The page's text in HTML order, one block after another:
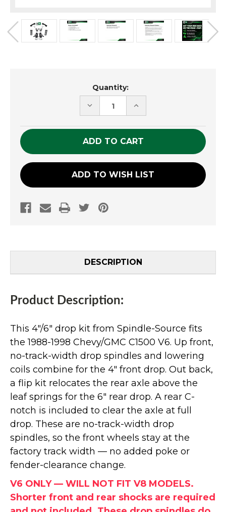
Quantity:
DECREASE
QUANTITY
UNDEFINED
INCREASE
QUANTITY
UNDEFINED
ADD TO WISH LIST
DESCRIPTION
Product Description:
This 4"/6" drop kit from Spindle-Source fits
the 1988-1998 Chevy/GMC C1500 V6. Up front,
no-track-width drop spindles and lowering
coils combine for the 4" front drop. Out back,
a flip kit relocates the rear axle above the
leaf springs for the 6" rear drop. A rear C-
notch is included to clear the axle at full
drop. These are no-track-width drop
spindles, so the front wheels stay at the
factory track width — no added poke or
fender-clearance change.
V6 ONLY — WILL NOT FIT V8 MODELS.
Shorter front and rear shocks are required